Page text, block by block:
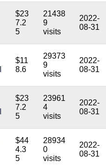
$23
7.2
5
21438
9
visits
2022-
08-31
$11
8.6
29373
9
visits
2022-
08-31
$23
7.2
5
23961
4
visits
2022-
08-31
$44
4.3
5
28934
0
visits
2022-
08-31